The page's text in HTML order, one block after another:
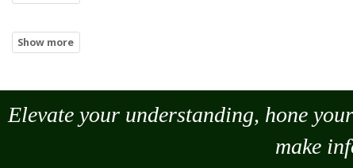
Elevate your understanding, hone
make